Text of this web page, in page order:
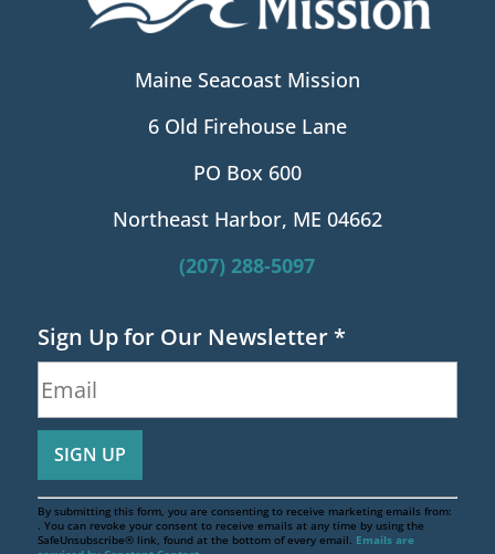
Maine Seacoast Mission
6 Old Firehouse Lane
PO Box 600
Northeast Harbor, ME 04662
(207) 288-5097
Sign Up for Our Newsletter*
By submitting this form, you are consenting to receive marketing emails from:
. You can revoke your consent to receive emails at any time by using the
SafeUnsubscribe® link, found at the bottom of every email. Emails are